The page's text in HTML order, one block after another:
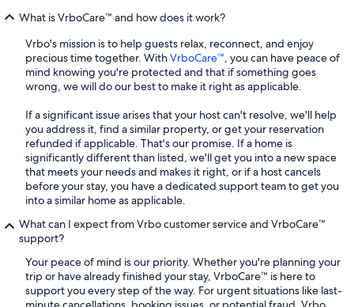
What is VrboCare™ and how does it work?
Vrbo's mission is to help guests relax, reconnect, and enjoy
precious time together. WithVrboCare™, you can have peace of
mind knowing you're protected and that if something goes
wrong, we will do our best to make it right as applicable.
If a significant issue arises that your host can't resolve, we'll help
you address it, find a similar property, or get your reservation
refunded if applicable. That's our promise. If a home is
significantly different than listed, we'll get you into a new space
that meets your needs and makes it right, or if a host cancels
before your stay, you have a dedicated support team to get you
into a similar home as applicable.
What can I expect from Vrbo customer service and VrboCare™
support?
Your peace of mind is our priority. Whether you're planning your
trip or have already finished your stay, VrboCare™ is here to
support you every step of the way. For urgent situations like last-